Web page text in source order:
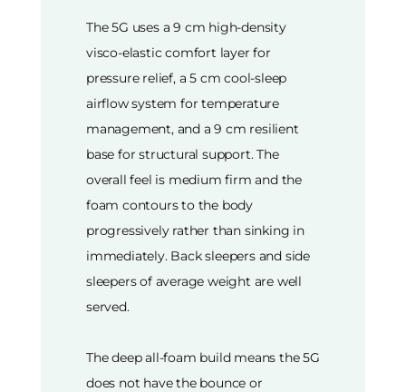
The 5G uses a 9 cm high-density
visco-elastic comfort layer for
pressure relief, a 5 cm cool-sleep
airflow system for temperature
management, and a 9 cm resilient
base for structural support. The
overall feel is medium firm and the
foam contours to the body
progressively rather than sinking in
immediately. Back sleepers and side
sleepers of average weight are well
served.
The deep all-foam build means the 5G
does not have the bounce or